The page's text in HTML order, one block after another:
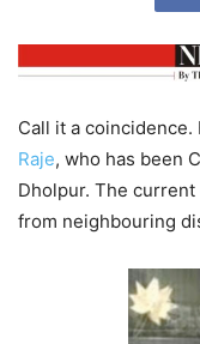
Call it a
Raje, who has been
Dholpur. The current
from neighbouring